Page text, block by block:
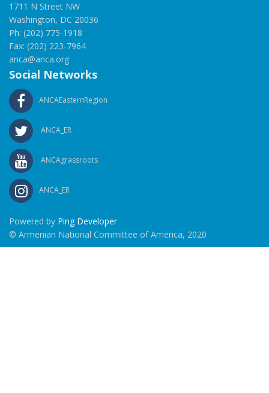
1711 N Street NW
Washington, DC 20036
Ph: (202) 775-1918
Fax: (202) 223-7964
anca@anca.org
Social Networks
ANCAEasternRegion
ANCA_ER
ANCAgrassroots
ANCA_ER
Powered by Ping Developer
© Armenian National Committee of America, 2020